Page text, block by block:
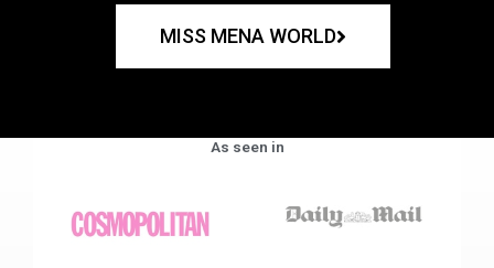
MISS MENA WORLD
As seen in